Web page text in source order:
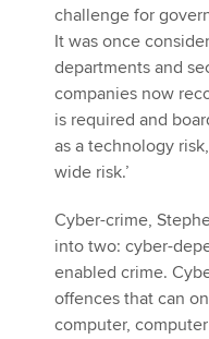
challenge for
It was once
departments and
companies now
is required and
as a technology
wide risk.’
Cyber-crime,
into two: cyber-
enabled crime.
offences that can
computer,